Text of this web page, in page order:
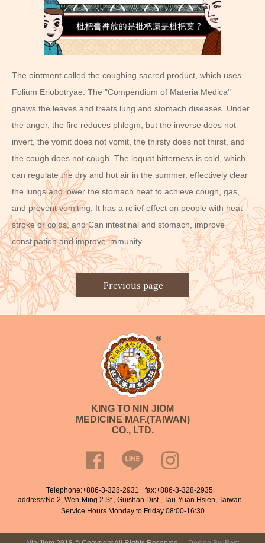
The ointment called the coughing sacred product, which uses
Folium Eriobotryae. The "Compendium of Materia Medica"
gnaws the leaves and treats lung and stomach diseases. Under
the anger, the fire reduces phlegm, but the inverse does not
invert, the vomit does not vomit, the thirsty does not thirst, and
the cough does not cough. The loquat bitterness is cold, which
can regulate the dry and hot air in the summer, effectively clear
the lungs and lower the stomach heat to achieve cough, gas,
and prevent vomiting. It has a relief effect on people with heat
stroke or colds, and Can intestinal and stomach, improve
constipation and improve immunity.
Previous page
KING TO NIN JIOM
MEDICINE MAF.(TAIWAN)
CO., LTD.
Telephone:+886-3-328-2931
fax:+886-3-328-2935
address:No.2, Wen-Ming 2 St., Guishan Dist., Tau-Yuan Hsien, Taiwan
Service Hours Monday to Friday 08:00-16:30